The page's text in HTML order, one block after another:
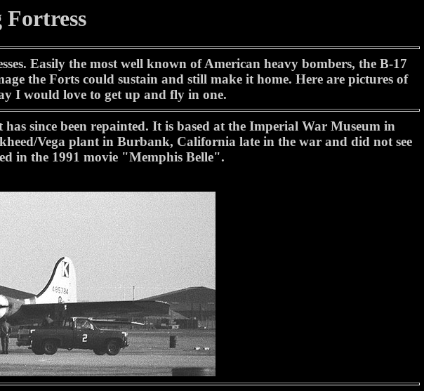
Fortress
Easily the most well known of American heavy bombers, the B-17
the Forts could sustain and still make it home. Here are pictures of
I would love to get up and fly in one.
since been repainted. It is based at the Imperial War Museum in
Vega plant in Burbank, California late in the war and did not see
in the 1991 movie "Memphis Belle".